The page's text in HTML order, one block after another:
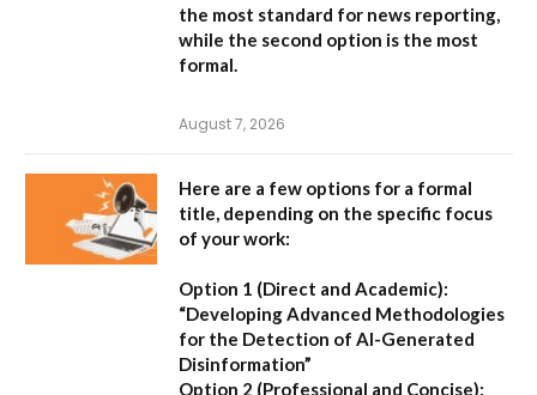
the most standard for news reporting,
while the second option is the most
formal.
August 7, 2026
Here are a few options for a formal
title, depending on the specific focus
of your work:
Option 1 (Direct and Academic):
“Developing Advanced Methodologies
for the Detection of AI-Generated
Disinformation”
Option 2 (Professional and Concise):